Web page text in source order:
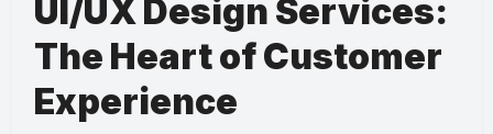
UI/UX Design Services:
The Heart of Customer
Experience